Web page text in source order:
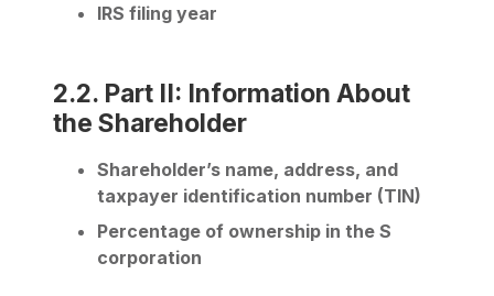
IRS filing year
2.2. Part II: Information About
the Shareholder
Shareholder’s name, address, and
taxpayer identification number (TIN)
Percentage of ownership in the S
corporation